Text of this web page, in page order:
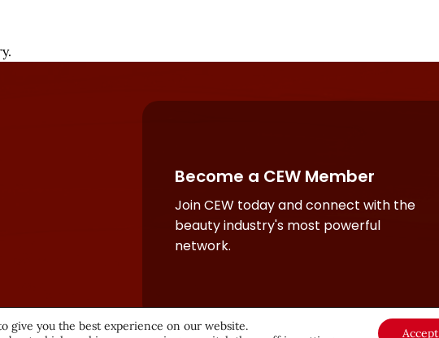
Become a CEW Member
Join CEW today and connect with the
beauty industry's most powerful
network.
give you the best experience on our website.
Accept